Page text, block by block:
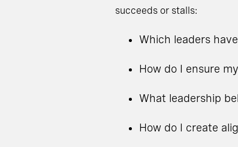
succeeds or stalls:
Which leaders
How do I ensure
What leadership
How do I create